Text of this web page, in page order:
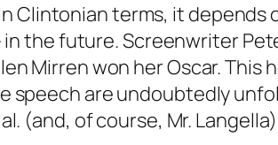
Clintonian terms, it depends
the future. Screenwriter
Mirren won her Oscar.
speech are undoubtedly
(and, of course, Mr.